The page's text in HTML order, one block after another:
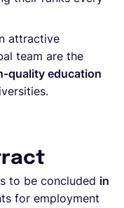
attractive
team are the
quality education
to be concluded in
for employment